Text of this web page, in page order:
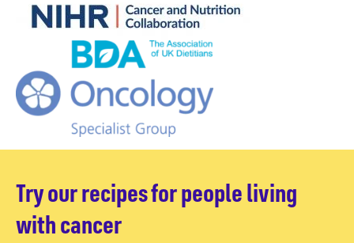
Try our recipes for people living
with cancer